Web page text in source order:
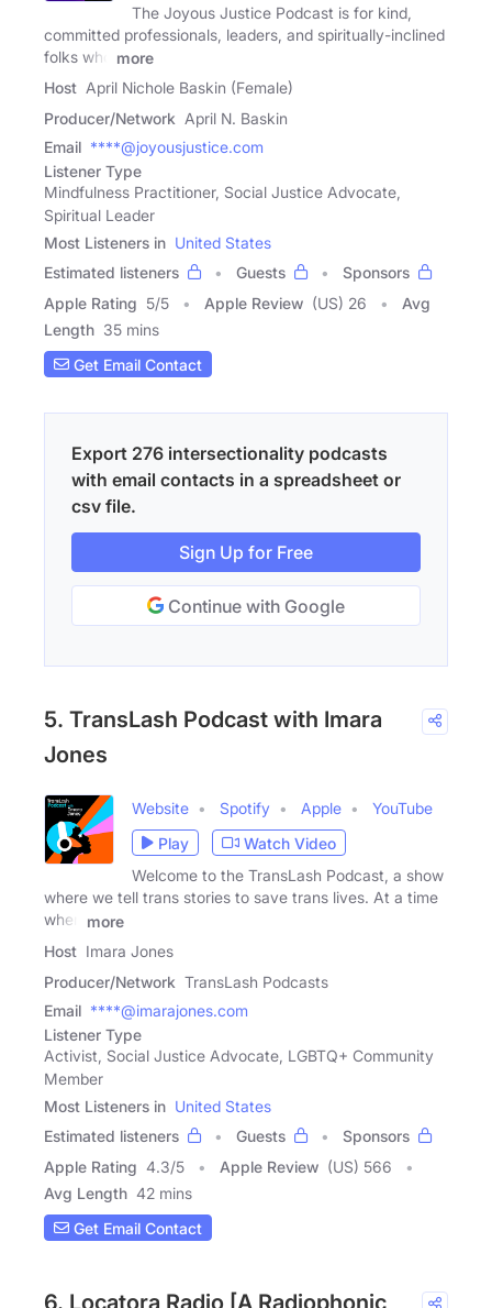
The Joyous Justice Podcast is for kind,
committed professionals, leaders, and spiritually-inclined
folks who
more
Host April Nichole Baskin (Female)
Producer/Network April N. Baskin
Email ****@joyousjustice.com
Listener Type
Mindfulness Practitioner, Social Justice Advocate,
Spiritual Leader
Most Listeners in United States
Estimated listeners
Guests
Sponsors
Apple Rating 5/5 Apple Review (US) 26
Avg
Length 35 mins
Get Email Contact
Export 276 intersectionality podcasts
with email contacts in a spreadsheet or
csv file.
Sign Up for Free
Continue with Google
5. TransLash Podcast with Imara
Jones
Website Spotify Apple
YouTube
Play
Watch Video
Welcome to the TransLash Podcast, a show
where we tell trans stories to save trans lives. At a time
when
more
Host Imara Jones
Producer/Network TransLash Podcasts
Email ****@imarajones.com
Listener Type
Activist, Social Justice Advocate, LGBTQ+ Community
Member
Most Listeners in United States
Estimated listeners
Guests
Sponsors
Apple Rating 4.3/5 Apple Review (US) 566
Avg Length 42 mins
Get Email Contact
6. Locatora Radio [A Radiophonic